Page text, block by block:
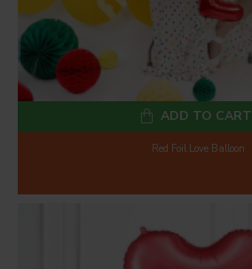
Red Foil Love Balloon
ADD TO CART